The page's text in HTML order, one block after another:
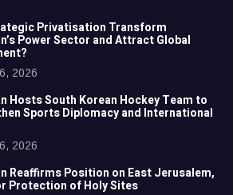
Privatisation Transform
Power Sector and Attract Global
2026
Hosts South Korean Hockey Team to
Sports Diplomacy and International
2026
Reaffirms Position on East Jerusalem,
Protection of Holy Sites